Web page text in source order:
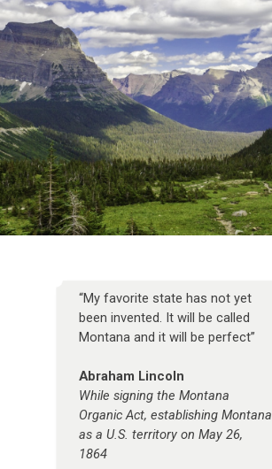
“My favorite state has not yet
been invented. It will be called
Montana and it will be perfect”
Abraham Lincoln
While signing the Montana
Organic Act, establishing Montana
as a U.S. territory on May 26,
1864